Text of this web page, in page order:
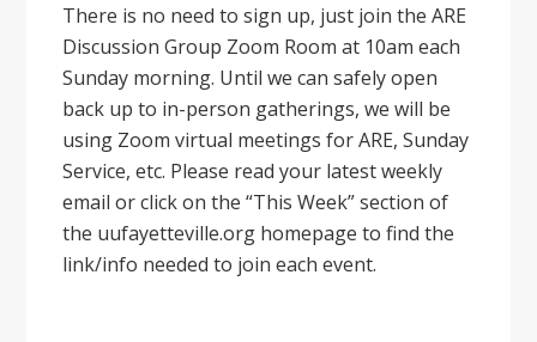
There is no need to sign up, just join the ARE
Discussion Group Zoom Room at 10am each
Sunday morning. Until we can safely open
back up to in-person gatherings, we will be
using Zoom virtual meetings for ARE, Sunday
Service, etc. Please read your latest weekly
email or click on the “This Week” section of
the uufayetteville.org homepage to find the
link/info needed to join each event.